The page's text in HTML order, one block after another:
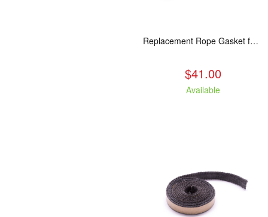
Replacement Rope Gasket for all Kuma Stoves, 8 feet
$41.00
Available